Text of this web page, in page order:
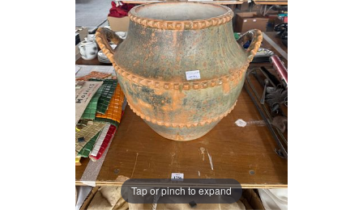
Tap or pinch to expand